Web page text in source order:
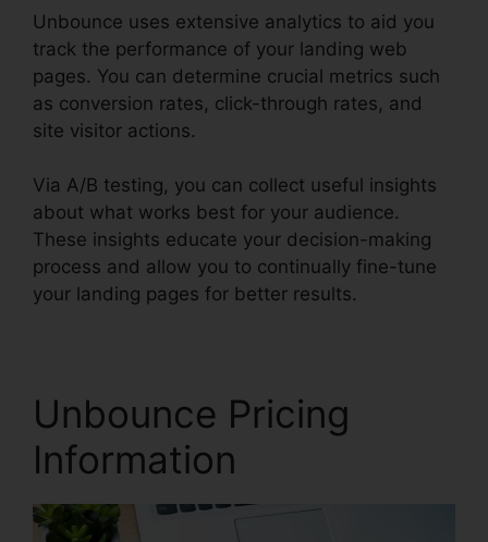
Unbounce uses extensive analytics to aid you
track the performance of your landing web
pages. You can determine crucial metrics such
as conversion rates, click-through rates, and
site visitor actions.
Via A/B testing, you can collect useful insights
about what works best for your audience.
These insights educate your decision-making
process and allow you to continually fine-tune
your landing pages for better results.
Unbounce Pricing
Information